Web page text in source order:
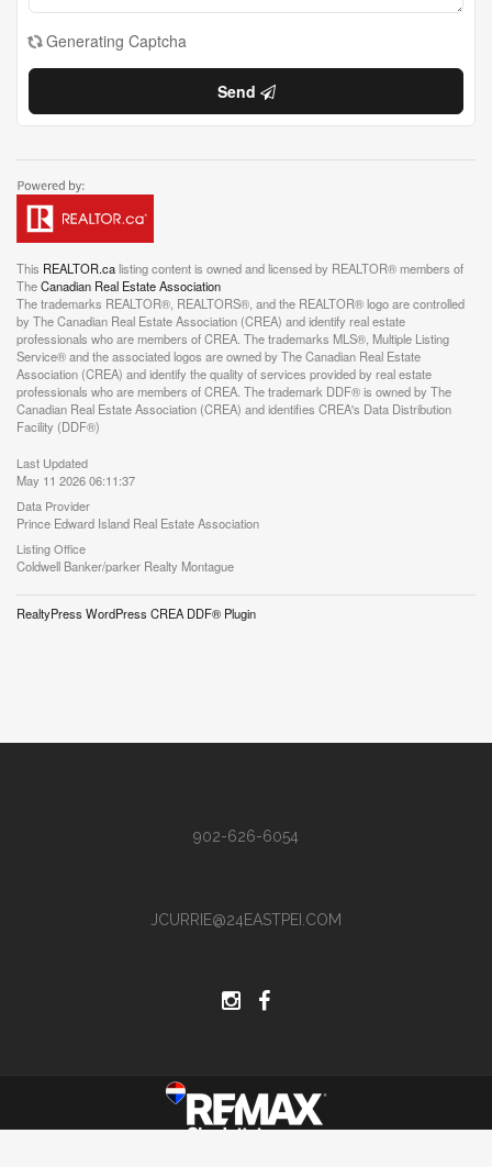
Generating Captcha
Send
This REALTOR.calisting content is owned and licensed by REALTOR® members of
TheCanadian Real Estate Association
The trademarks REALTOR®, REALTORS®, and the REALTOR® logo are controlled
by The Canadian Real Estate Association (CREA) and identify real estate
professionals who are members of CREA. The trademarks MLS®, Multiple Listing
Service® and the associated logos are owned by The Canadian Real Estate
Association (CREA) and identify the quality of services provided by real estate
professionals who are members of CREA. The trademark DDF® is owned by The
Canadian Real Estate Association (CREA) and identifies CREA's Data Distribution
Facility (DDF®)
Last Updated
May 11 2026 06:11:37
Data Provider
Prince Edward Island Real Estate Association
Listing Office
Coldwell Banker/parker Realty Montague
RealtyPress WordPress CREA DDF® Plugin
902-626-6054
JCURRIE@24EASTPEI.COM